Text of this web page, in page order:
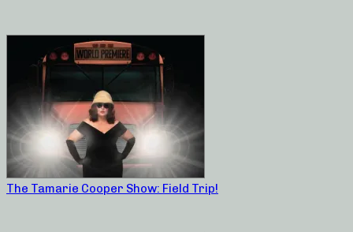
The Tamarie Cooper Show: Field Trip!